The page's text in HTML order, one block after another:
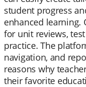
student progress
enhanced learning.
for unit reviews,
practice. The
navigation, and
reasons why
their favorite